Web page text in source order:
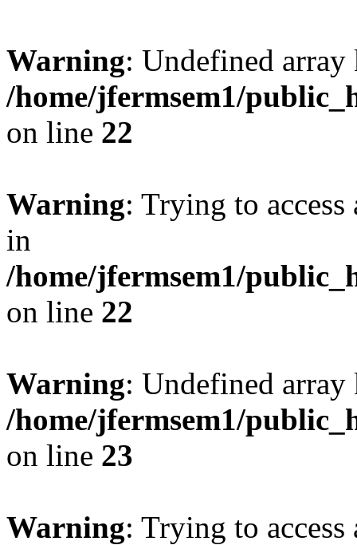
Warning: Undefined
/home/jfermsem1/
on line 22
Warning: Trying to
in
/home/jfermsem1/
on line 22
Warning: Undefined
/home/jfermsem1/
on line 23
Warning: Trying to